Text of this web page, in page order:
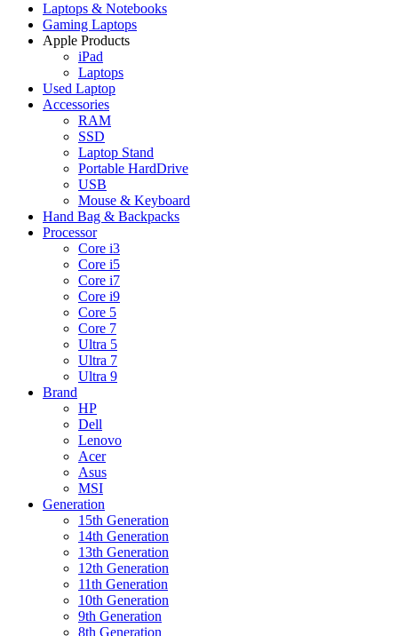
Laptops & Notebooks
Gaming Laptops
Apple Products
iPad
Laptops
Used Laptop
Accessories
RAM
SSD
Laptop Stand
Portable HardDrive
USB
Mouse & Keyboard
Hand Bag & Backpacks
Processor
Core i3
Core i5
Core i7
Core i9
Core 5
Core 7
Ultra 5
Ultra 7
Ultra 9
Brand
HP
Dell
Lenovo
Acer
Asus
MSI
Generation
15th Generation
14th Generation
13th Generation
12th Generation
11th Generation
10th Generation
9th Generation
8th Generation